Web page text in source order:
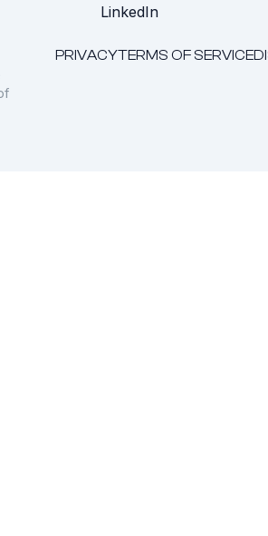
LinkedIn
PRIVACYTERMS OF SERVICE